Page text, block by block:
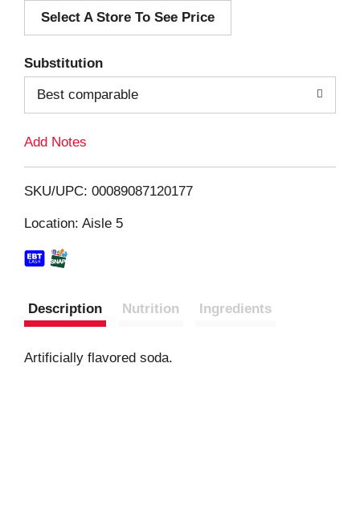
d
i
Select A Store To See Price
Substitution
Best comparable
Add Notes
SKU/UPC: 00089087120177
Location: Aisle 5
Description Nutrition Ingredients
Artificially flavored soda.